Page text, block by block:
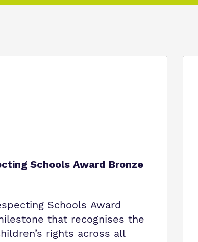
Schools Award Bronze
Schools Award
that recognises the
rights across all